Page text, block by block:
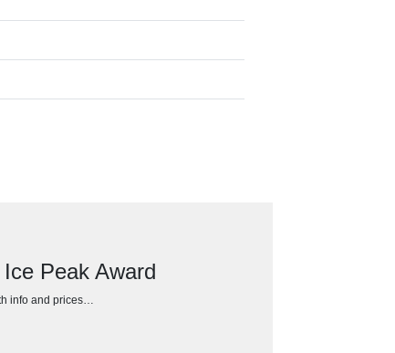
Peak Award
info and prices…